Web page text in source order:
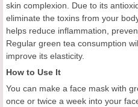
skin complexion. Due to its
eliminate the toxins from your
helps reduce inflammation,
Regular green tea consumption
improve its elasticity.
How to Use It
You can make a face mask with
once or twice a week into your